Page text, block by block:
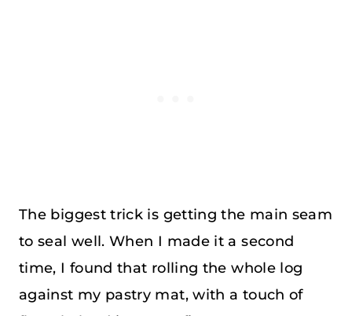
The biggest trick is getting the main seam
to seal well. When I made it a second
time, I found that rolling the whole log
against my pastry mat, with a touch of